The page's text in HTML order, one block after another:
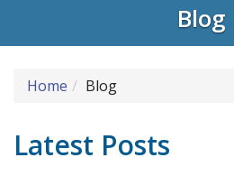
Blog
Home Blog
Latest Posts